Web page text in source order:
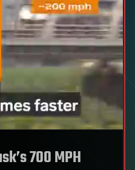
700 MPH